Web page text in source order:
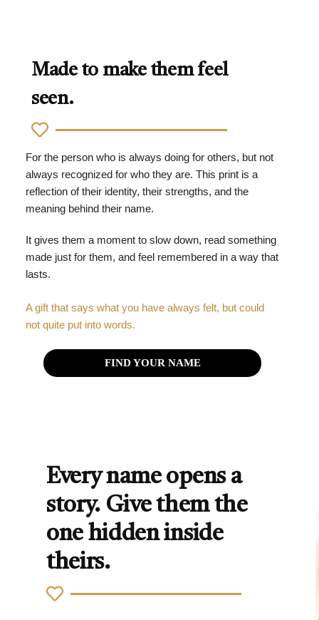
Made to make them feel
seen.
For the person who is always doing for others, but not
always recognized for who they are. This print is a
reflection of their identity, their strengths, and the
meaning behind their name.
It gives them a moment to slow down, read something
made just for them, and feel remembered in a way that
lasts.
A gift that says what you have always felt, but could
not quite put into words.
FIND YOUR NAME
Every name opens a
story. Give them the
one hidden inside
theirs.